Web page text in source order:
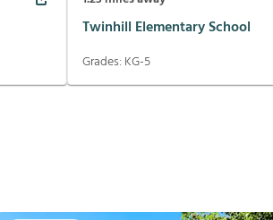
Twinhill Elementary School
Grades: KG-5